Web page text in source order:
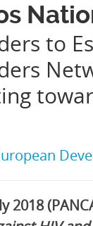
to
2018